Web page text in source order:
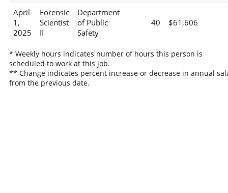
April
1,
2025
Forensic
Scientist
II
Department
of Public
Safety
40 $61,606
* Weekly hours indicates number of hours this person is
scheduled to work at this job.
** Change indicates percent increase or decrease in annual
from the previous date.